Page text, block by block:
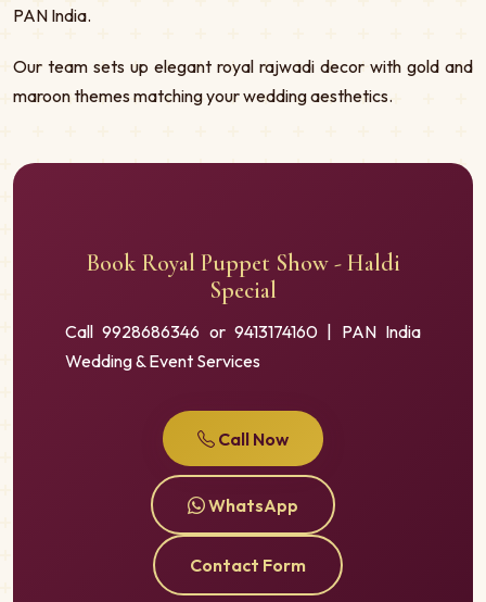
PAN India.
Our team sets up elegant royal rajwadi decor with gold and
maroon themes matching your wedding aesthetics.
Book Royal Puppet Show - Haldi
Special
Call 9928686346 or 9413174160 | PAN India
Wedding & Event Services
Call Now
WhatsApp
Contact Form